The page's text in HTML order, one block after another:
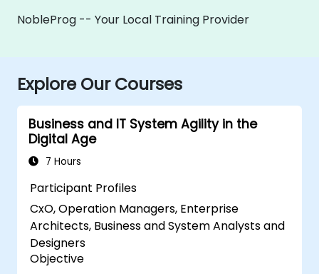
NobleProg -- Your Local Training Provider
Explore Our Courses
Business and IT System Agility in the
Digital Age
7 Hours
Participant Profiles
CxO, Operation Managers, Enterprise
Architects, Business and System Analysts and
Designers
Objective